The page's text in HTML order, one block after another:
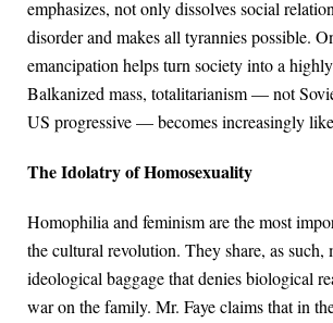
emphasizes, not only dissolves social
disorder and makes all tyrannies possible.
emancipation helps turn society into a
Balkanized mass, totalitarianism — not
US progressive — becomes increasingly
The Idolatry of Homosexuality
Homophilia and feminism are the most
the cultural revolution. They share, as such,
ideological baggage that denies biological
war on the family. Mr. Faye claims that in